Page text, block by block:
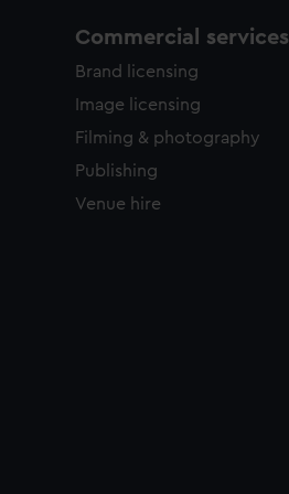
Commercial services
Brand licensing
Image licensing
Filming & photography
Publishing
Venue hire